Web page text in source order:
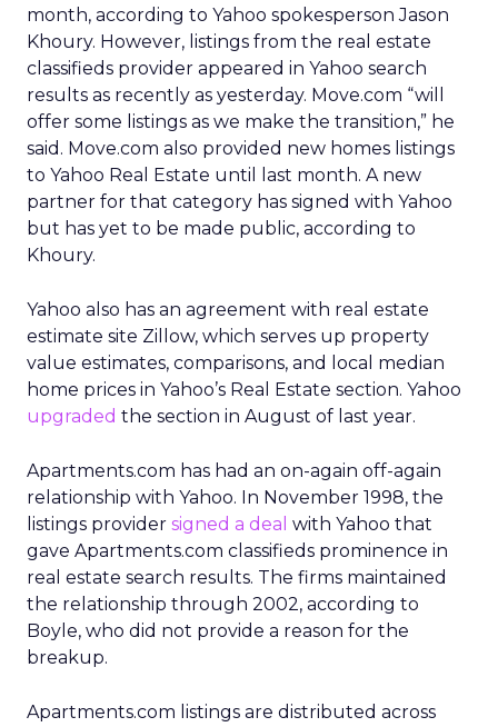
month, according to Yahoo spokesperson Jason
Khoury. However, listings from the real estate
classifieds provider appeared in Yahoo search
results as recently as yesterday. Move.com “will
offer some listings as we make the transition,” he
said. Move.com also provided new homes listings
to Yahoo Real Estate until last month. A new
partner for that category has signed with Yahoo
but has yet to be made public, according to
Khoury.
Yahoo also has an agreement with real estate
estimate site Zillow, which serves up property
value estimates, comparisons, and local median
home prices in Yahoo’s Real Estate section. Yahoo
upgraded the section in August of last year.
Apartments.com has had an on-again off-again
relationship with Yahoo. In November 1998, the
listings provider signed a deal with Yahoo that
gave Apartments.com classifieds prominence in
real estate search results. The firms maintained
the relationship through 2002, according to
Boyle, who did not provide a reason for the
breakup.
Apartments.com listings are distributed across